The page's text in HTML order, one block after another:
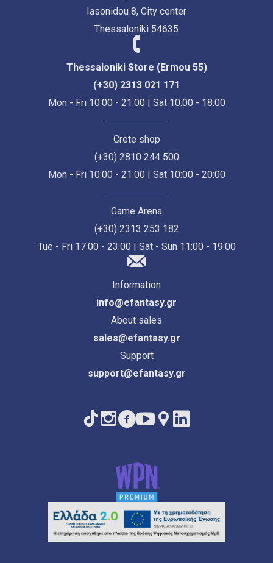
Iasonidou 8, City center
Thessaloniki 54635
Thessaloniki Store (Ermou 55)
(+30) 2313 021 171
Mon - Fri 10:00 - 21:00 | Sat 10:00 - 18:00
Crete shop
(+30) 2810 244 500
Mon - Fri 10:00 - 21:00 | Sat 10:00 - 20:00
Game Arena
(+30) 2313 253 182
Tue - Fri 17:00 - 23:00 | Sat - Sun 11:00 - 19:00
Information
info@efantasy.gr
About sales
sales@efantasy.gr
Support
support@efantasy.gr